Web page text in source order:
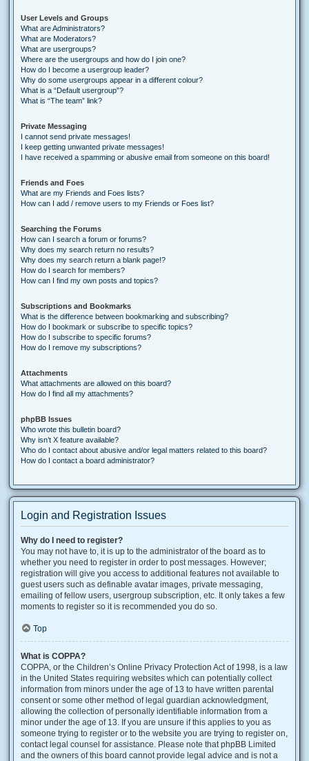
User Levels and Groups
What are Administrators?
What are Moderators?
What are usergroups?
Where are the usergroups and how do I join one?
How do I become a usergroup leader?
Why do some usergroups appear in a different colour?
What is a “Default usergroup”?
What is “The team” link?
Private Messaging
I cannot send private messages!
I keep getting unwanted private messages!
I have received a spamming or abusive email from someone on this board!
Friends and Foes
What are my Friends and Foes lists?
How can I add / remove users to my Friends or Foes list?
Searching the Forums
How can I search a forum or forums?
Why does my search return no results?
Why does my search return a blank page!?
How do I search for members?
How can I find my own posts and topics?
Subscriptions and Bookmarks
What is the difference between bookmarking and subscribing?
How do I bookmark or subscribe to specific topics?
How do I subscribe to specific forums?
How do I remove my subscriptions?
Attachments
What attachments are allowed on this board?
How do I find all my attachments?
phpBB Issues
Who wrote this bulletin board?
Why isn’t X feature available?
Who do I contact about abusive and/or legal matters related to this board?
How do I contact a board administrator?
Login and Registration Issues
Why do I need to register?
You may not have to, it is up to the administrator of the board as to
whether you need to register in order to post messages. However;
registration will give you access to additional features not available to
guest users such as definable avatar images, private messaging,
emailing of fellow users, usergroup subscription, etc. It only takes a few
moments to register so it is recommended you do so.
Top
What is COPPA?
COPPA, or the Children’s Online Privacy Protection Act of 1998, is a law
in the United States requiring websites which can potentially collect
information from minors under the age of 13 to have written parental
consent or some other method of legal guardian acknowledgment,
allowing the collection of personally identifiable information from a
minor under the age of 13. If you are unsure if this applies to you as
someone trying to register or to the website you are trying to register on,
contact legal counsel for assistance. Please note that phpBB Limited
and the owners of this board cannot provide legal advice and is not a